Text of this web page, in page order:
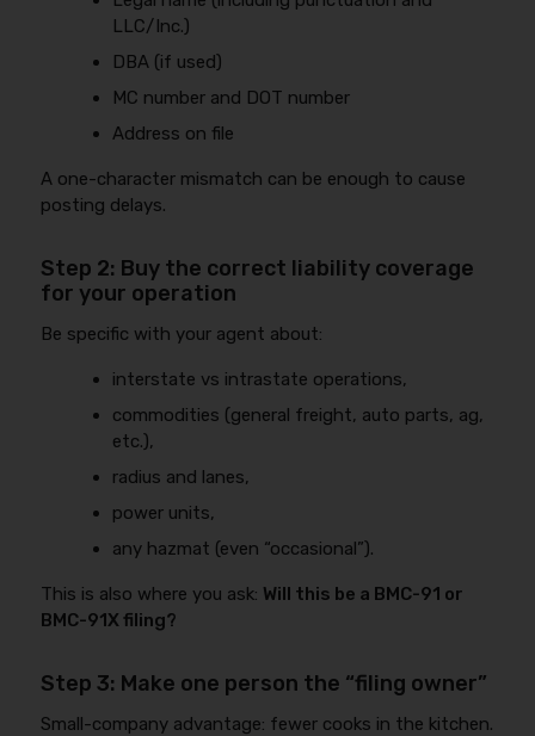
LLC/Inc.)
DBA (if used)
MC number and DOT number
Address on file
A one-character mismatch can be enough to cause
posting delays.
Step 2: Buy the correct liability coverage
for your operation
Be specific with your agent about:
interstate vs intrastate operations,
commodities (general freight, auto parts, ag,
etc.),
radius and lanes,
power units,
any hazmat (even “occasional”).
This is also where you ask: Will this be a BMC-91 or
BMC-91X filing?
Step 3: Make one person the “filing owner”
Small-company advantage: fewer cooks in the kitchen.